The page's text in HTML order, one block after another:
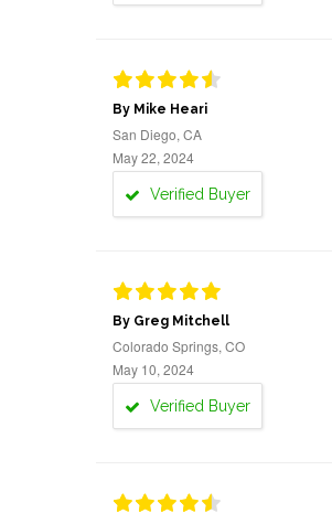
By Mike Heari
San Diego, CA
May 22, 2024
Verified Buyer
By Greg Mitchell
Colorado Springs, CO
May 10, 2024
Verified Buyer